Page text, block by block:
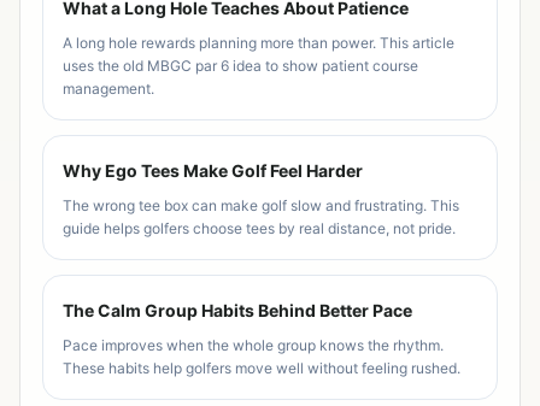
What a Long Hole Teaches About Patience
A long hole rewards planning more than power. This article
uses the old MBGC par 6 idea to show patient course
management.
Why Ego Tees Make Golf Feel Harder
The wrong tee box can make golf slow and frustrating. This
guide helps golfers choose tees by real distance, not pride.
The Calm Group Habits Behind Better Pace
Pace improves when the whole group knows the rhythm.
These habits help golfers move well without feeling rushed.